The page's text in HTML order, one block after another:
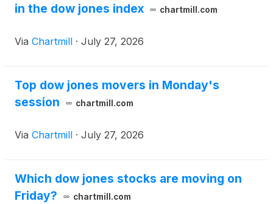
in the dow jones index
chartmill.com
Via Chartmill · July 27, 2026
Top dow jones movers in Monday's
session
chartmill.com
Via Chartmill · July 27, 2026
Which dow jones stocks are moving on
Friday?
chartmill.com